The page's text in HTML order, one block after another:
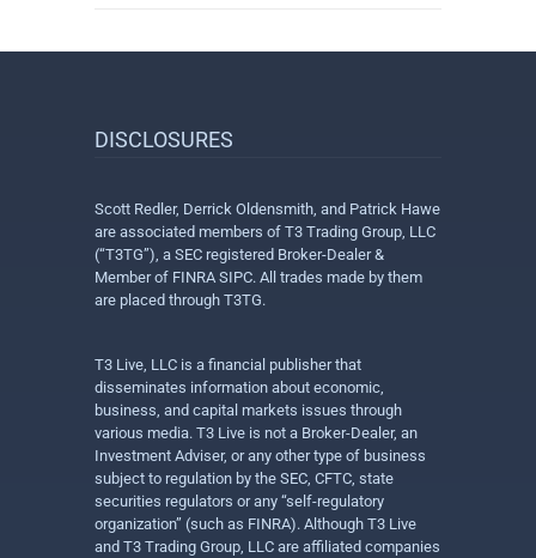
DISCLOSURES
Scott Redler, Derrick Oldensmith, and Patrick Hawe
are associated members of T3 Trading Group, LLC
(“T3TG”), a SEC registered Broker-Dealer &
Member of FINRA SIPC. All trades made by them
are placed through T3TG.
T3 Live, LLC is a financial publisher that
disseminates information about economic,
business, and capital markets issues through
various media. T3 Live is not a Broker-Dealer, an
Investment Adviser, or any other type of business
subject to regulation by the SEC, CFTC, state
securities regulators or any “self-regulatory
organization” (such as FINRA). Although T3 Live
and T3 Trading Group, LLC are affiliated companies